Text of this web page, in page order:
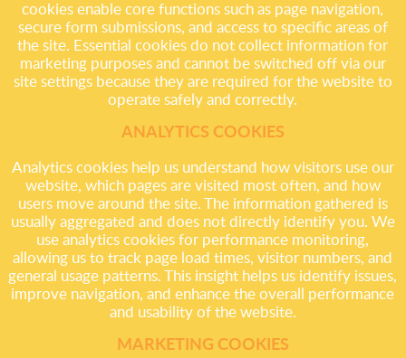
cookies enable core functions such as page navigation,
secure form submissions, and access to specific areas of
the site. Essential cookies do not collect information for
marketing purposes and cannot be switched off via our
site settings because they are required for the website to
operate safely and correctly.
ANALYTICS COOKIES
Analytics cookies help us understand how visitors use our
website, which pages are visited most often, and how
users move around the site. The information gathered is
usually aggregated and does not directly identify you. We
use analytics cookies for performance monitoring,
allowing us to track page load times, visitor numbers, and
general usage patterns. This insight helps us identify issues,
improve navigation, and enhance the overall performance
and usability of the website.
MARKETING COOKIES